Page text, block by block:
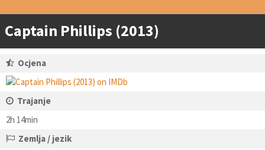
Captain Phillips (2013)
Ocjena
Trajanje
2h 14min
Zemlja / jezik